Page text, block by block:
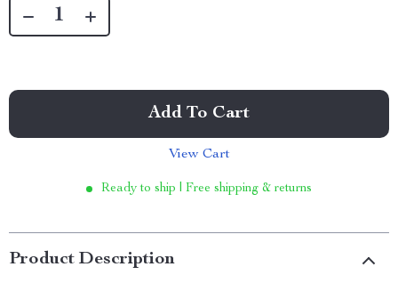
Add To Cart
View Cart
Ready to ship | Free shipping & returns
Product Description